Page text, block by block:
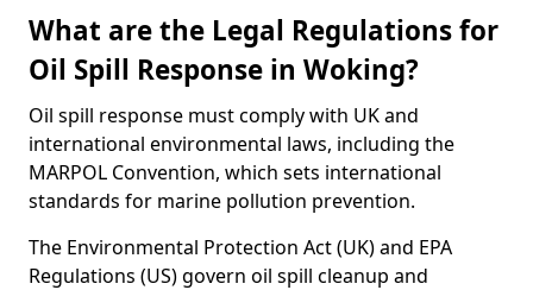
What are the Legal Regulations for
Oil Spill Response in Woking?
Oil spill response must comply with UK and
international environmental laws, including the
MARPOL Convention, which sets international
standards for marine pollution prevention.
The Environmental Protection Act (UK) and EPA
Regulations (US) govern oil spill cleanup and